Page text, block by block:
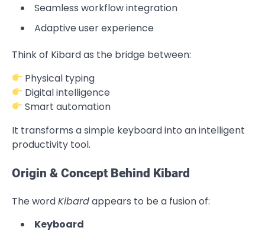
Seamless workflow integration
Adaptive user experience
Think of Kibard as the bridge between:
Physical typing
Digital intelligence
Smart automation
It transforms a simple keyboard into an intelligent
productivity tool.
Origin & Concept Behind Kibard
The wordKibardappears to be a fusion of:
Keyboard